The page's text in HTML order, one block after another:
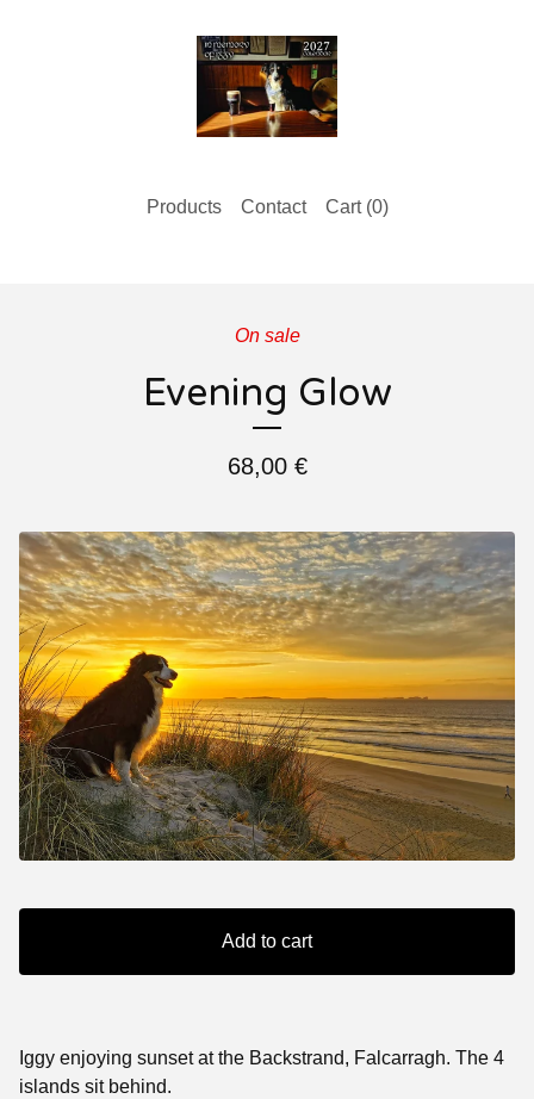
Products Contact Cart (0)
On sale
Evening Glow
68,00 €
Add to cart
Iggy enjoying sunset at the Backstrand, Falcarragh. The 4
islands sit behind.